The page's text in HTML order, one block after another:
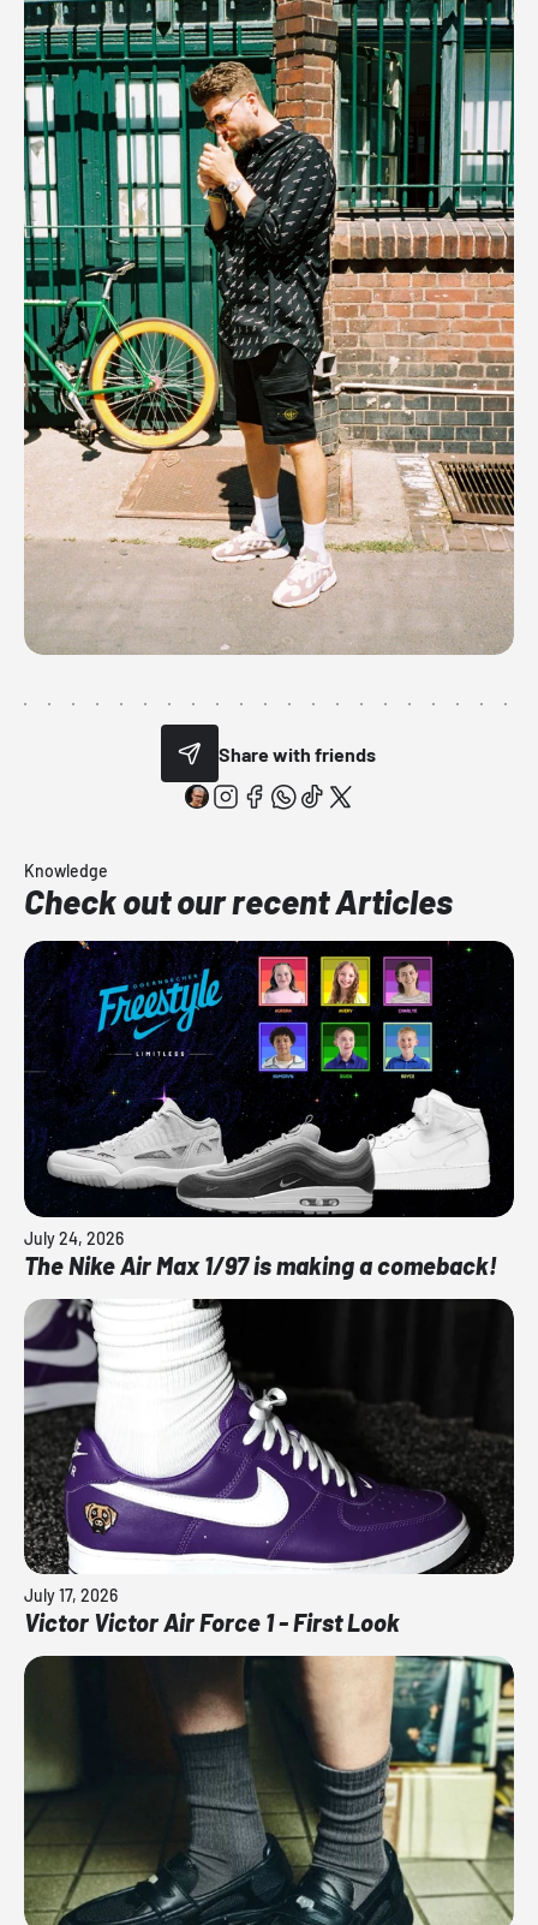
Share with friends
Knowledge
Check out our recent Articles
July 24, 2026
The Nike Air Max 1/97 is making a comeback!
July 17, 2026
Victor Victor Air Force 1 - First Look